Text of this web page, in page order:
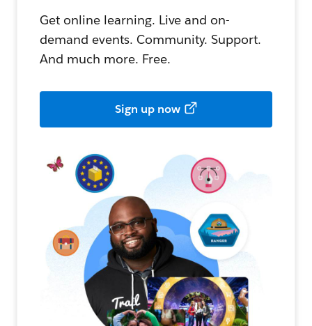
Get online learning. Live and on-
demand events. Community. Support.
And much more. Free.
Sign up now